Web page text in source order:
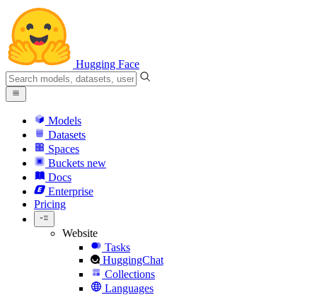
Hugging Face
Models
Datasets
Spaces
Buckets new
Docs
Enterprise
Pricing
Website
Tasks
HuggingChat
Collections
Languages